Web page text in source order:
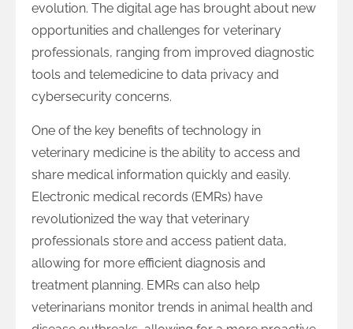
evolution. The digital age has brought about new
opportunities and challenges for veterinary
professionals, ranging from improved diagnostic
tools and telemedicine to data privacy and
cybersecurity concerns.
One of the key benefits of technology in
veterinary medicine is the ability to access and
share medical information quickly and easily.
Electronic medical records (EMRs) have
revolutionized the way that veterinary
professionals store and access patient data,
allowing for more efficient diagnosis and
treatment planning. EMRs can also help
veterinarians monitor trends in animal health and